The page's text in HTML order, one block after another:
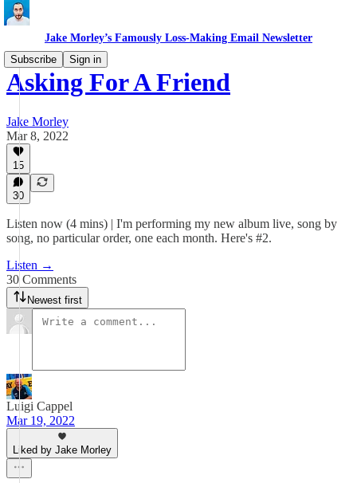
Jake Morley’s Famously Loss-Making Email Newsletter
Subscribe
Sign in
Asking For A Friend
Jake Morley
Mar 8, 2022
15
30
Listen now (4 mins) | I'm performing my new album live, song by
song, no particular order, one each month. Here's #2.
Listen →
30 Comments
Newest first
Luigi Cappel
Mar 19, 2022
Liked by Jake Morley